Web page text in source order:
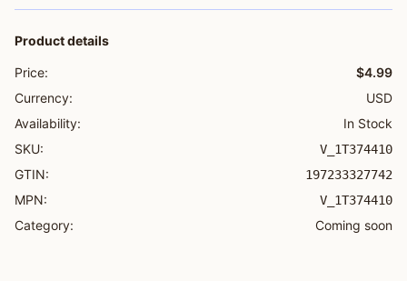
Product details
Price:
$4.99
Currency:
USD
Availability:
In Stock
SKU:
V_1T374410
GTIN: 197233327742
MPN: V_1T374410
Category: Coming soon